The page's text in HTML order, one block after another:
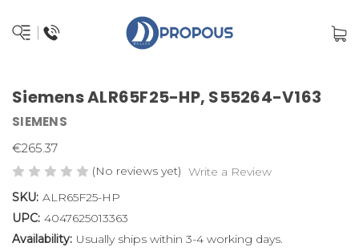
Siemens ALR65F25-HP, S55264-V163
SIEMENS
€265.37
(No reviews yet) Write a Review
SKU: ALR65F25-HP
UPC: 4047625013363
Availability: Usually ships within 3-4 working days.